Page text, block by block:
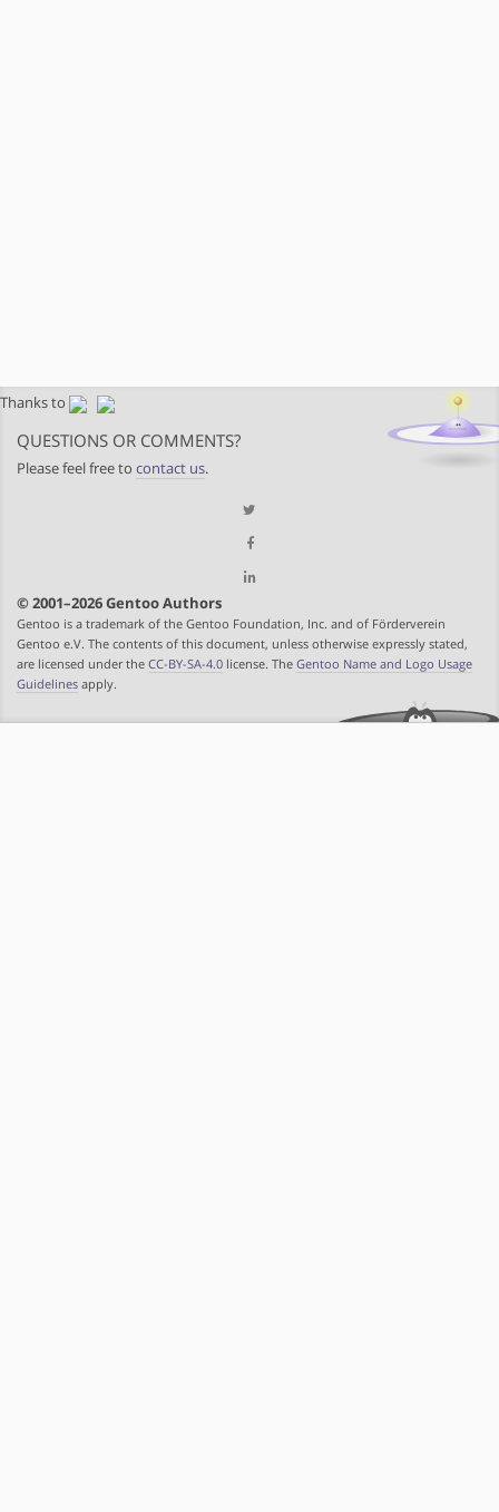
Thanks to
QUESTIONS OR COMMENTS?
Please feel free to contact us.
© 2001–2026 Gentoo Authors
Gentoo is a trademark of the Gentoo Foundation, Inc. and of Förderverein
Gentoo e.V. The contents of this document, unless otherwise expressly stated,
are licensed under the CC-BY-SA-4.0 license. The Gentoo Name and Logo Usage
Guidelines apply.